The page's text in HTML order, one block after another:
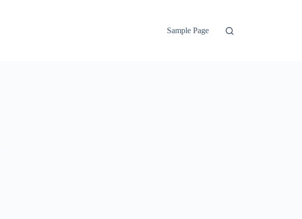
Sample Page